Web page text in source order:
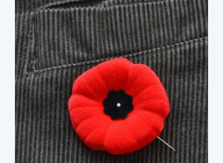
image